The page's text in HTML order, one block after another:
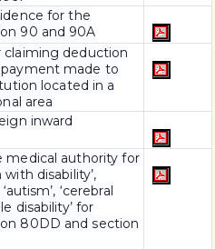
for the
90 and 90A
deduction
made to
located in a
area
inward
medical authority for
disability’,
‘cerebral
disability’ for
80DD and section